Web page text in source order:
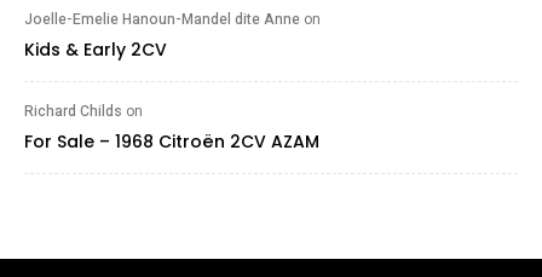
Joelle-Emelie Hanoun-Mandel dite Anne on
Kids & Early 2CV
Richard Childs on
For Sale – 1968 Citroën 2CV AZAM